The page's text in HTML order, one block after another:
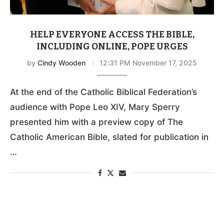
HELP EVERYONE ACCESS THE BIBLE,
INCLUDING ONLINE, POPE URGES
by Cindy Wooden 12:31 PM November 17, 2025
At the end of the Catholic Biblical Federation’s
audience with Pope Leo XIV, Mary Sperry
presented him with a preview copy of The
Catholic American Bible, slated for publication in
…